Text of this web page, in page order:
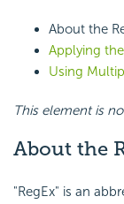
About the
Applying
Using
This element is
About the
"RegEx" is an